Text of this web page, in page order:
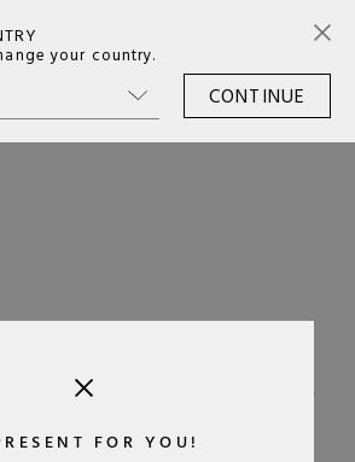
0
›
FOR YOU!
your country.
CONTINUE